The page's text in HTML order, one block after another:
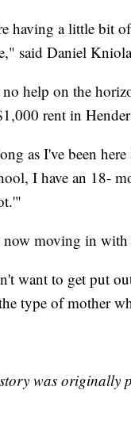
having a little bit
said Daniel
help on the
rent in
as I've been
I have an 18-
now moving in with
want to get put
type of mother
was originally